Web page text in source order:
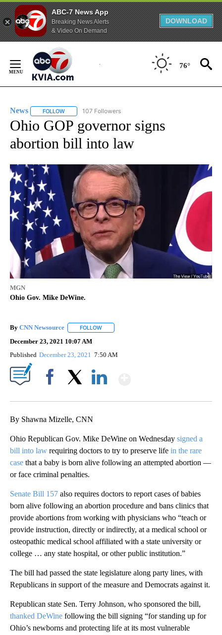
ABC-7 News App
Breaking News Alerts
& Video On Demand
DOWNLOAD
Content
76°
News FOLLOW FOLLOW "NEWS" TO RECEIVE NOTIFICATIONS ABOUT
107 Followers
Ohio GOP governor signs
abortion bill into law
MGN
Ohio Gov. Mike DeWine.
By CNN Newsource FOLLOW
December 23, 2021 10:07 AM
Published December 23, 2021 7:50 AM
By Shawna Mizelle, CNN
Ohio Republican Gov. Mike DeWine on Wednesday signed a
bill into law requiring doctors to try to preserve life in the rare
case that a baby is born alive following an attempted abortion —
or face criminal penalties.
Senate Bill 157 also requires doctors to report cases of babies
born alive following an abortion procedure and bans clinics that
provide abortions from working with physicians who “teach or
provide instruction, directly or indirectly, at a medical school or
osteopathic medical school affiliated with a state university or
college … any state hospital, or other public institution.”
The bill had passed the state legislature along party lines, with
Republicans in support of the measure and Democrats against it.
Republican state Sen. Terry Johnson, who sponsored the bill,
thanked DeWine following the bill signing “for standing up for
Ohio’s newborns and protecting life at its most vulnerable